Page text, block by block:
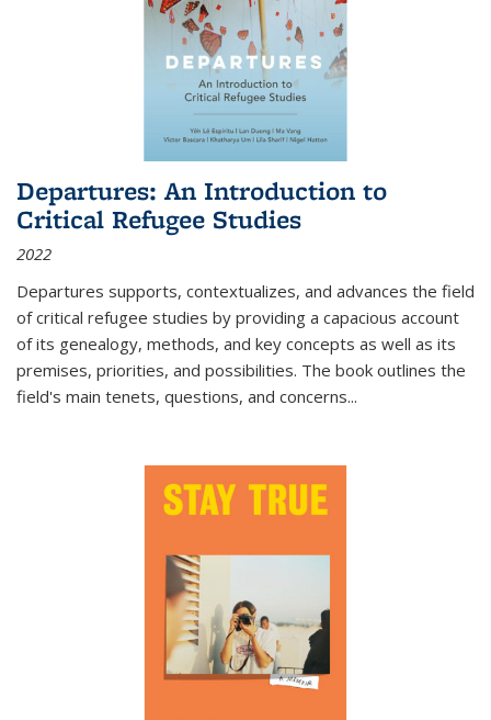
Departures: An Introduction to
Critical Refugee Studies
2022
Departures supports, contextualizes, and advances the field
of critical refugee studies by providing a capacious account
of its genealogy, methods, and key concepts as well as its
premises, priorities, and possibilities. The book outlines the
field's main tenets, questions, and concerns...